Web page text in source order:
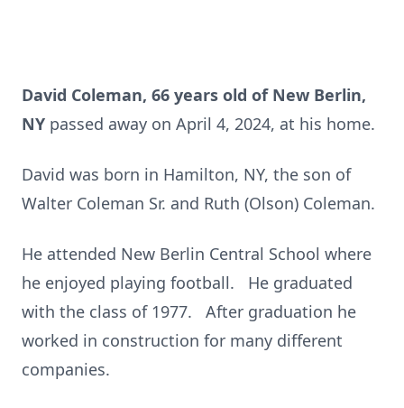
David Coleman, 66 years old of New Berlin,
NY passed away on April 4, 2024, at his home.
David was born in Hamilton, NY, the son of
Walter Coleman Sr. and Ruth (Olson) Coleman.
He attended New Berlin Central School where
he enjoyed playing football. He graduated
with the class of 1977. After graduation he
worked in construction for many different
companies.